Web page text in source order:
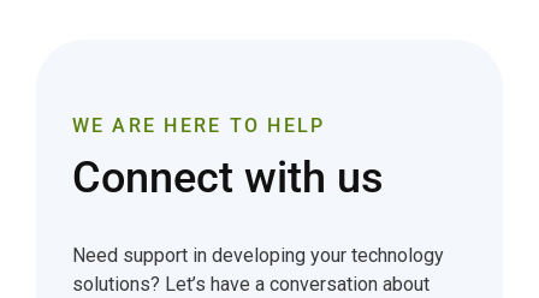
WE ARE HERE TO HELP
Connect with us
Need support in developing your technology
solutions? Let’s have a conversation about